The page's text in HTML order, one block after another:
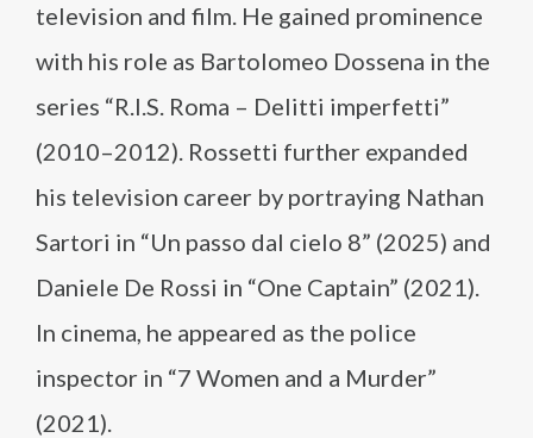
television and film. He gained prominence
with his role as Bartolomeo Dossena in the
series “R.I.S. Roma – Delitti imperfetti”
(2010–2012). Rossetti further expanded
his television career by portraying Nathan
Sartori in “Un passo dal cielo 8” (2025) and
Daniele De Rossi in “One Captain” (2021).
In cinema, he appeared as the police
inspector in “7 Women and a Murder”
(2021).